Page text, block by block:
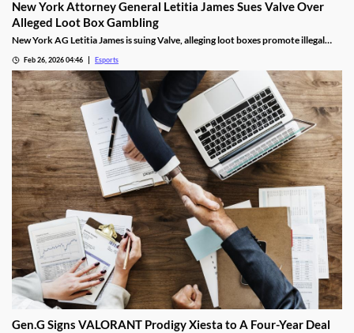
New York Attorney General Letitia James Sues Valve Over
Alleged Loot Box Gambling
New York AG Letitia James is suing Valve, alleging loot boxes promote illegal
Feb 26, 2026 04:46 Esports
Gen.G Signs VALORANT Prodigy Xiesta to A Four-Year Deal